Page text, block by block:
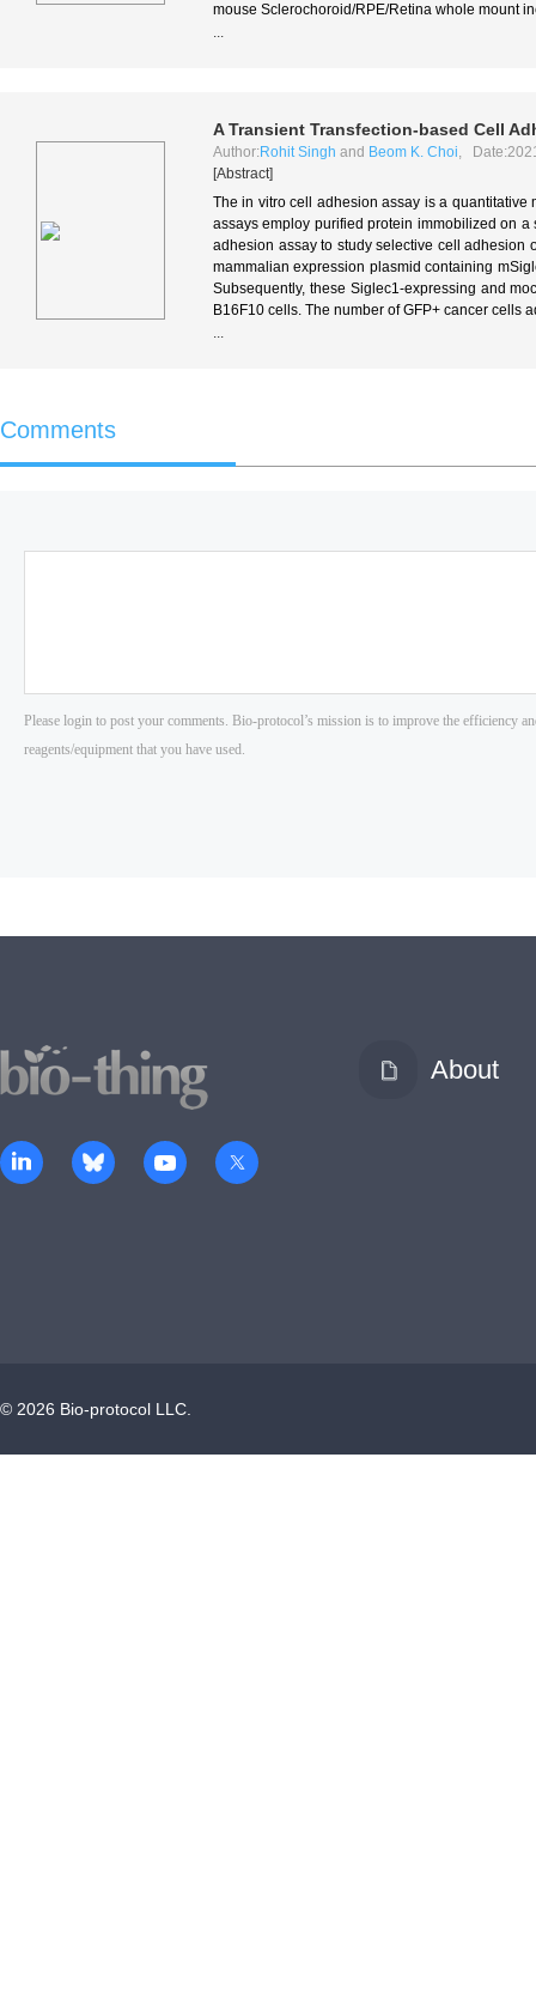
mouse Sclerochoroid/RPE/Retina whole mount
...
A Transient Transfection-based Cell
Author: Rohit Singh and Beom K. Choi,
[Abstract]
The in vitro cell adhesion assay is a
assays employ purified protein immobilized on
adhesion assay to study selective cell adhesion
mammalian expression plasmid containing
Subsequently, these Siglec1-expressing and
B16F10 cells. The number of GFP+ cancer cells
...
Comments
About
© 2026 Bio-protocol LLC.